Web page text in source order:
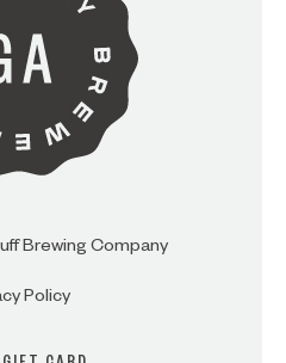
TO GOLDEN
CVB)
Brewing Company
Policy